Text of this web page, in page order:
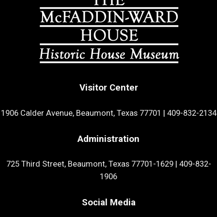
Visitor Center
1906 Calder Avenue, Beaumont, Texas 77701 | 409-832-2134
Administration
725 Third Street, Beaumont, Texas 77701-1629| 409-832-
1906
Social Media